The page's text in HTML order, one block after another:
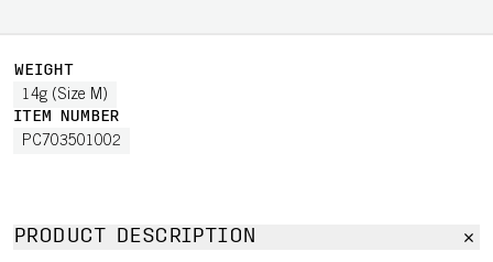
WEIGHT
14g (Size M)
ITEM NUMBER
PC703501002
PRODUCT DESCRIPTION